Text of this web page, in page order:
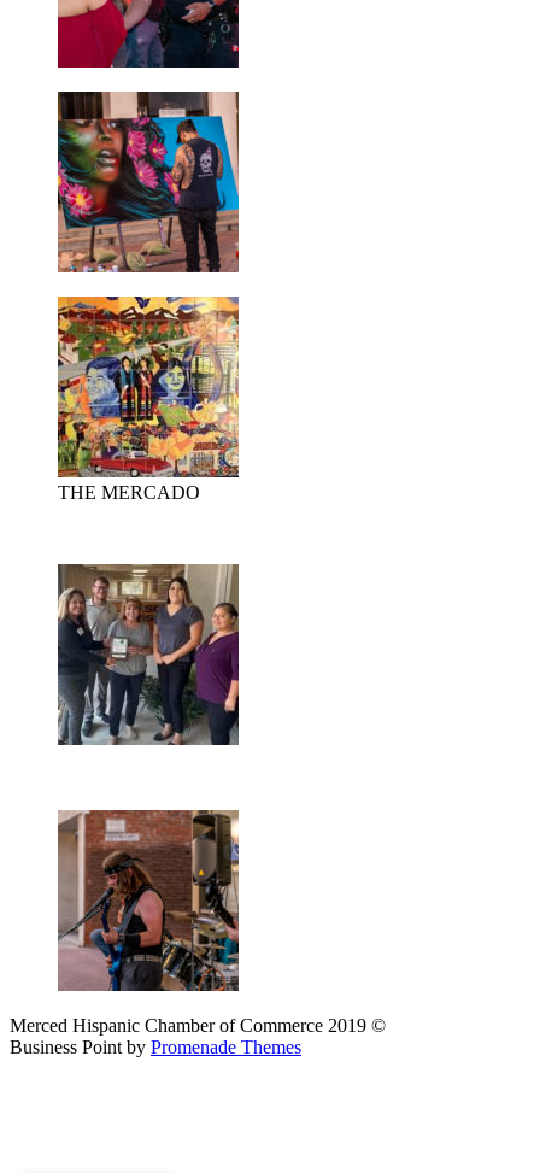
THE MERCADO
Merced Hispanic Chamber of Commerce 2019 ©
Business Point by Promenade Themes